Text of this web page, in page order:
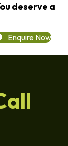
deserve a
Enquire Now